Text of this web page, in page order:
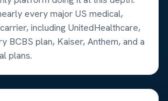
every major US medical,
including UnitedHealthcare,
BCBS plan, Kaiser, Anthem, and a
plans.